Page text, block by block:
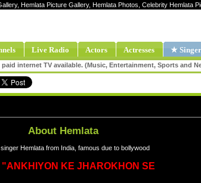
Hemlata Picture Gallery, Hemlata Photos, Celebrity
Live Radio Actors Actresses ★
internet TV available. (Music, Entertainment, Sports and
About Hemlata
Hemlata from India, famous due to bollywood
"ANKHIYON KE JHAROKHON SE